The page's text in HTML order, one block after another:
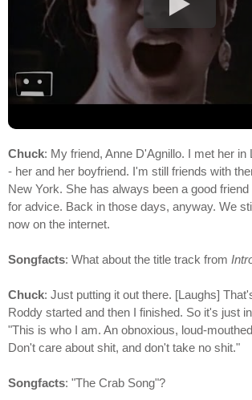
Chuck: My friend, Anne D'Agnillo. I met her in
- her and her boyfriend. I'm still friends with
New York. She has always been a good
for advice. Back in those days, anyway. We
now on the internet.
Songfacts: What about the title track from
Chuck: Just putting it out there. [Laughs]
Roddy started and then I finished. So it's just
"This is who I am. An obnoxious, loud-
Don't care about shit, and don't take no shit."
Songfacts: "The Crab Song"?